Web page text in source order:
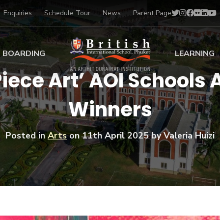
Enquiries Schedule Tour News Parent Page
Sports Scholarships
Academic
Scholarships
Art Scholarships
BOARDING
at BISP
Gallery
Voices
LEARNING
Early Years
Primary
Secondary
BTEC
BISP
IB Diploma
University
Drama
Music
Football
Swimming
Art’ AOI
Winners
Posted inArtson11th April 2025by Valeria Huizi